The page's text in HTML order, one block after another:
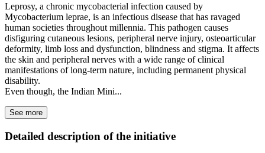
Leprosy, a chronic mycobacterial infection caused by
Mycobacterium leprae, is an infectious disease that has ravaged
human societies throughout millennia. This pathogen causes
disfiguring cutaneous lesions, peripheral nerve injury, osteoarticular
deformity, limb loss and dysfunction, blindness and stigma. It affects
the skin and peripheral nerves with a wide range of clinical
manifestations of long-term nature, including permanent physical
disability.
Even though, the Indian Mini...
See more
Detailed description of the initiative